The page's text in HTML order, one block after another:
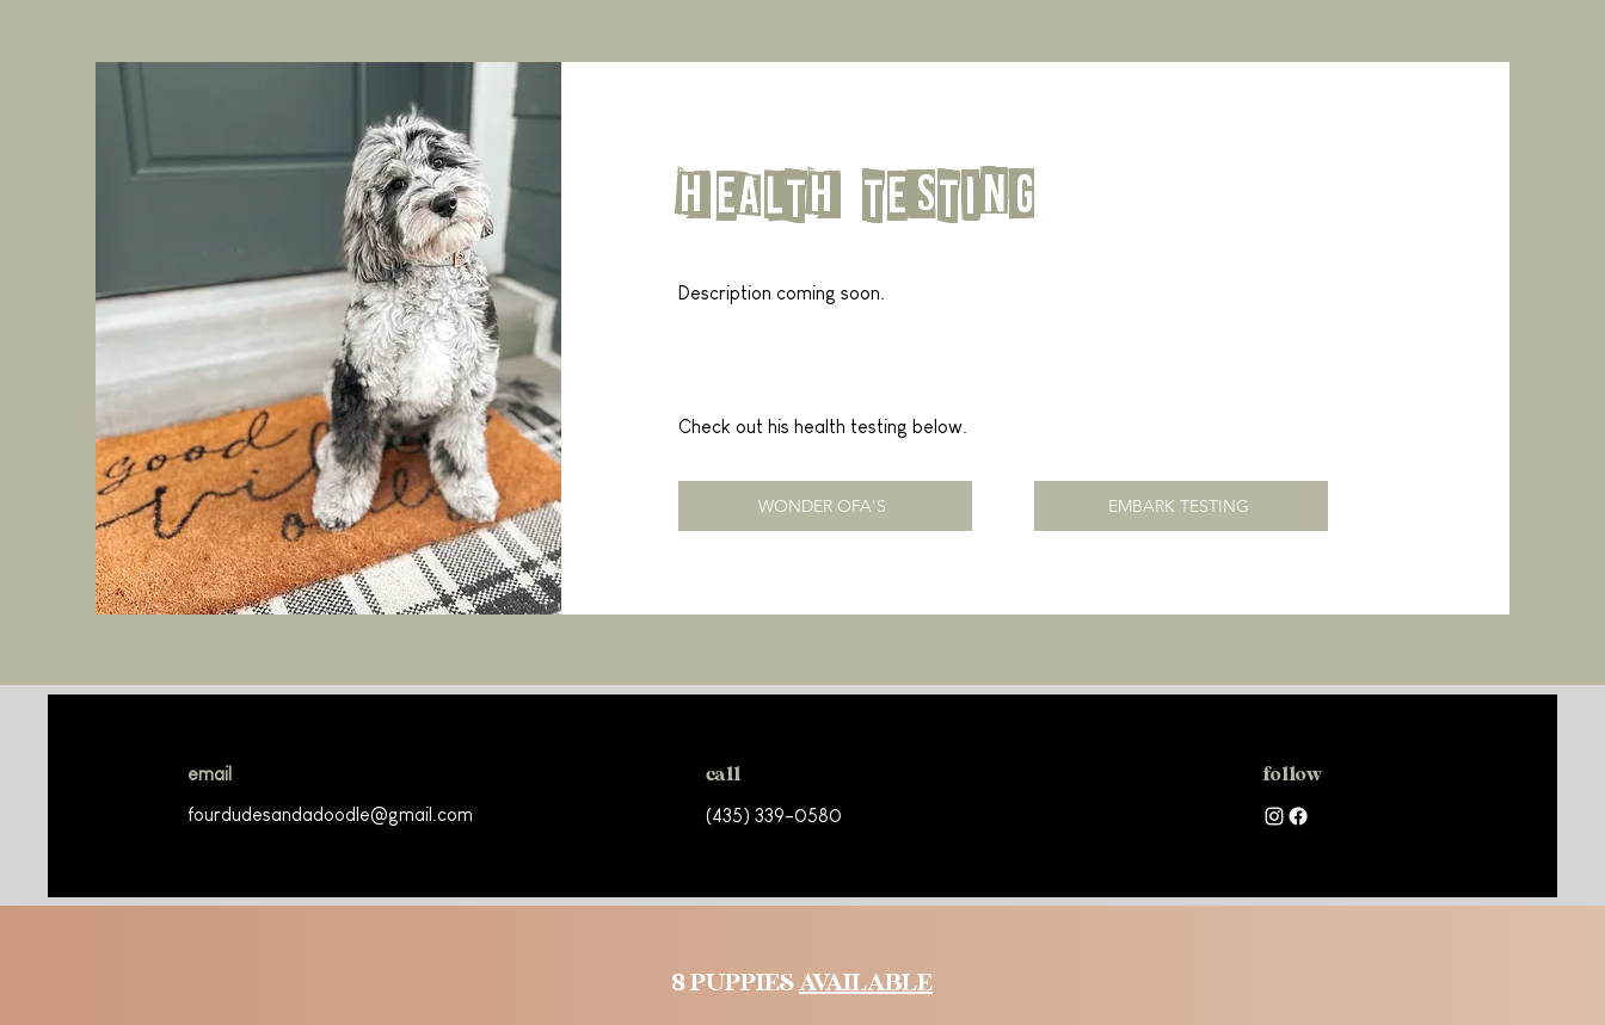
health testing
Description coming soon.
Check out his health testing below.
WONDER OFA'S EMBARK TESTING
email
fourdudesandadoodle@gmail.com
call
(435) 339-0580
follow
8 PUPPIESAVAILABLE